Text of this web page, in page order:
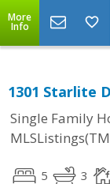
More
Info
1301 Starlite
Single Family
5 3